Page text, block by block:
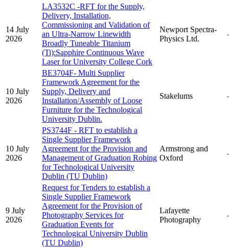
14 July
2026
LA3532C -RFT for the Supply,
Delivery, Installation,
Commissioning and Validation of
an Ultra-Narrow Linewidth
Broadly Tuneable Titanium
(Ti):Sapphire Continuous Wave
Laser for University College Cork
Newport Spectra-
Physics Ltd.
10 July
2026
BE3704F- Multi Supplier
Framework Agreement for the
Supply, Delivery and
Installation/Assembly of Loose
Furniture for the Technological
University Dublin.
Stakelums
10 July
2026
PS3744F - RFT to establish a
Single Supplier Framework
Agreement for the Provision and
Management of Graduation Robing
for Technological University
Dublin (TU Dublin)
Armstrong and
Oxford
9 July
2026
Request for Tenders to establish a
Single Supplier Framework
Agreement for the Provision of
Photography Services for
Graduation Events for
Technological University Dublin
(TU Dublin)
Lafayette
Photography